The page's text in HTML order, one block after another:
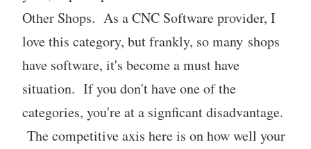
Other Shops. As a CNC Software provider, I
love this category, but frankly, so many shops
have software, it's become a must have
situation. If you don't have one of the
categories, you're at a signficant disadvantage.
The competitive axis here is on how well your